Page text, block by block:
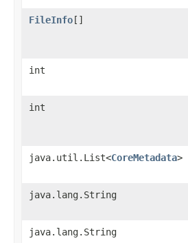
FileInfo[]
int
int
java.util.List<CoreMetadata>
java.lang.String
java.lang.String